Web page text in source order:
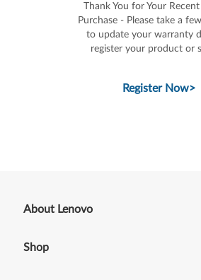
Thank You for Your
Purchase - Please take a
to update your warranty
register your product or
Register Now>
About Lenovo
Shop